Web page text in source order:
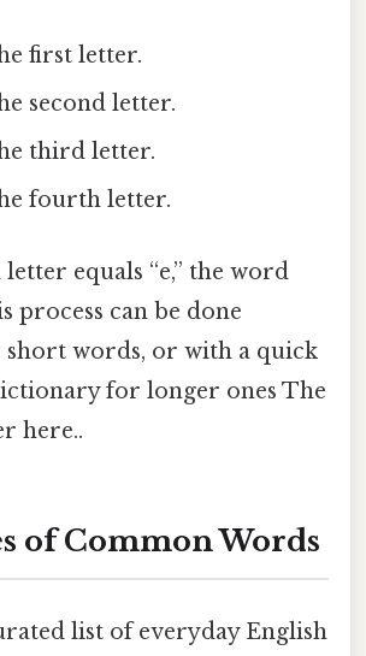
first letter.
second letter.
third letter.
fourth letter.
equals “e,” the word
process can be done
words, or with a quick
for longer ones The
here..
of Common Words
list of everyday English